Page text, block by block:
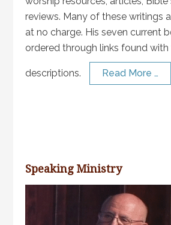
reviews. Many of these writings
at no charge. His seven current
ordered through links found with
descriptions. Read More …
Speaking Ministry